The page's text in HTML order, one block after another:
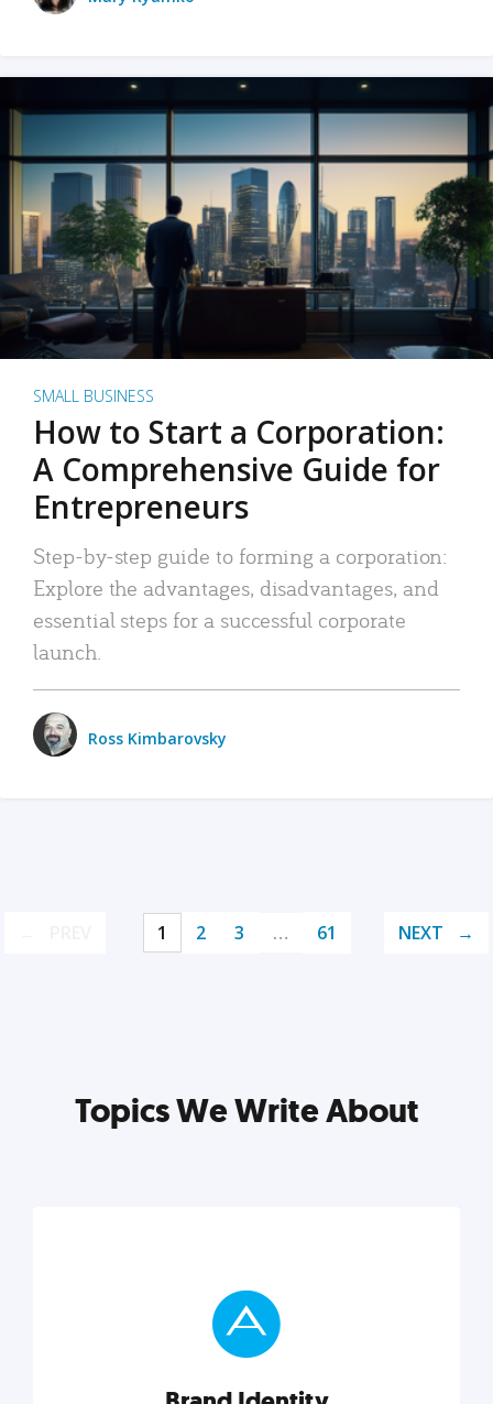
SMALL BUSINESS
How to Start a Corporation:
A Comprehensive Guide for
Entrepreneurs
Step-by-step guide to forming a corporation:
Explore the advantages, disadvantages, and
essential steps for a successful corporate
launch.
Ross Kimbarovsky
1 2 3 … 61 NEXT
Topics We Write About